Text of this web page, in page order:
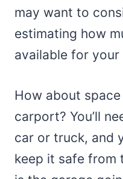
may want to
estimating how
available for your
How about
carport? You’ll
car or truck, and
keep it safe from